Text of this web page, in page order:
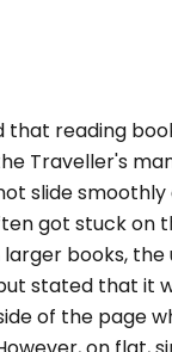
that reading
Traveller's
slide
got stuck on
books,
stated that it
of the page